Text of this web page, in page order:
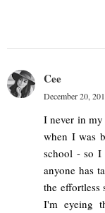
Cee
December 20,
I never in
when I was
school - so I
anyone has
the effortless
I'm eyeing